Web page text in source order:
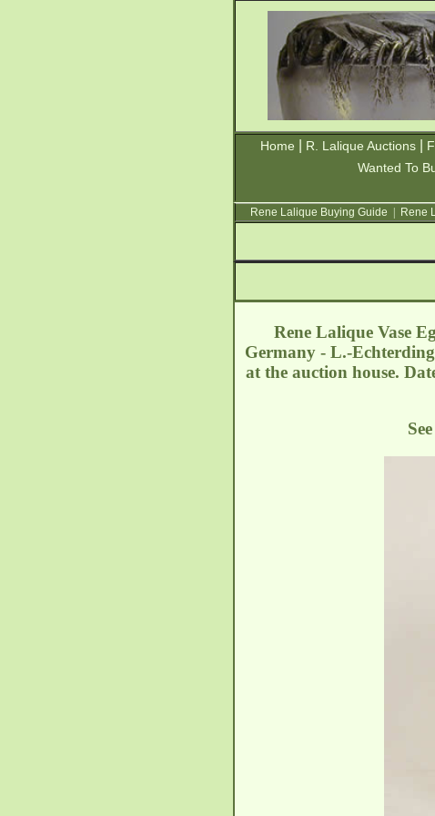
Home R. Lalique Auctions
Wanted To
Rene Lalique Buying Guide Rene
Rene Lalique Vase
Germany - L.-
at the auction house.